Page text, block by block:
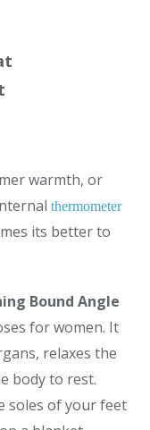
warmth, or
thermometer
its better to
Bound Angle
for women. It
relaxes the
body to rest.
soles of your feet